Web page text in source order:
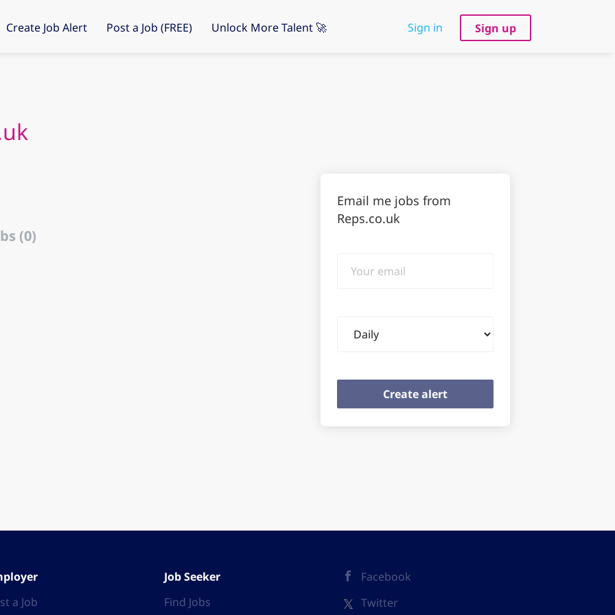
Sign in Sign up
Create Job Alert Post a Job (FREE) Unlock More Talent 🚀
(0)
Email me jobs from
Reps.co.uk
email
frequency
a Job
Job Seeker
Find Jobs
Facebook
Twitter